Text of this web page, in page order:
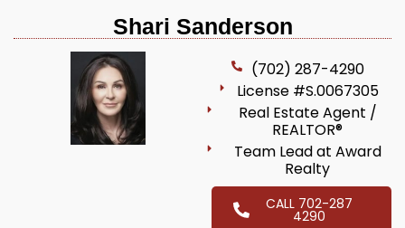
Shari Sanderson
(702) 287-4290
License #S.0067305
Real Estate Agent /
REALTOR®
Team Lead at Award
Realty
CALL 702-287
4290